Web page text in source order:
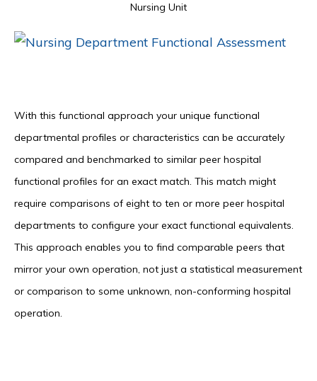
Nursing Unit
With this functional approach your unique functional
departmental profiles or characteristics can be accurately
compared and benchmarked to similar peer hospital
functional profiles for an exact match. This match might
require comparisons of eight to ten or more peer hospital
departments to configure your exact functional equivalents.
This approach enables you to find comparable peers that
mirror your own operation, not just a statistical measurement
or comparison to some unknown, non-conforming hospital
operation.